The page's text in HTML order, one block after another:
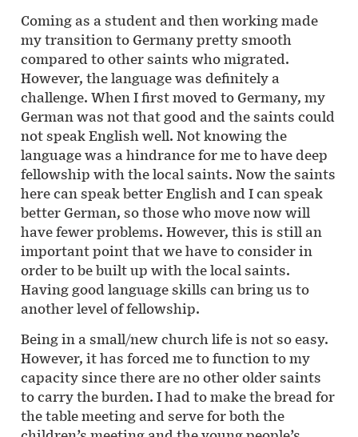
Coming as a student and then working made
my transition to Germany pretty smooth
compared to other saints who migrated.
However, the language was definitely a
challenge. When I first moved to Germany, my
German was not that good and the saints could
not speak English well. Not knowing the
language was a hindrance for me to have deep
fellowship with the local saints. Now the saints
here can speak better English and I can speak
better German, so those who move now will
have fewer problems. However, this is still an
important point that we have to consider in
order to be built up with the local saints.
Having good language skills can bring us to
another level of fellowship.
Being in a small/new church life is not so easy.
However, it has forced me to function to my
capacity since there are no other older saints
to carry the burden. I had to make the bread for
the table meeting and serve for both the